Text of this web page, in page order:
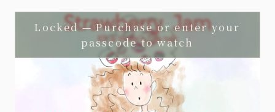
Locked — Purchase or enter your
passcode to watch